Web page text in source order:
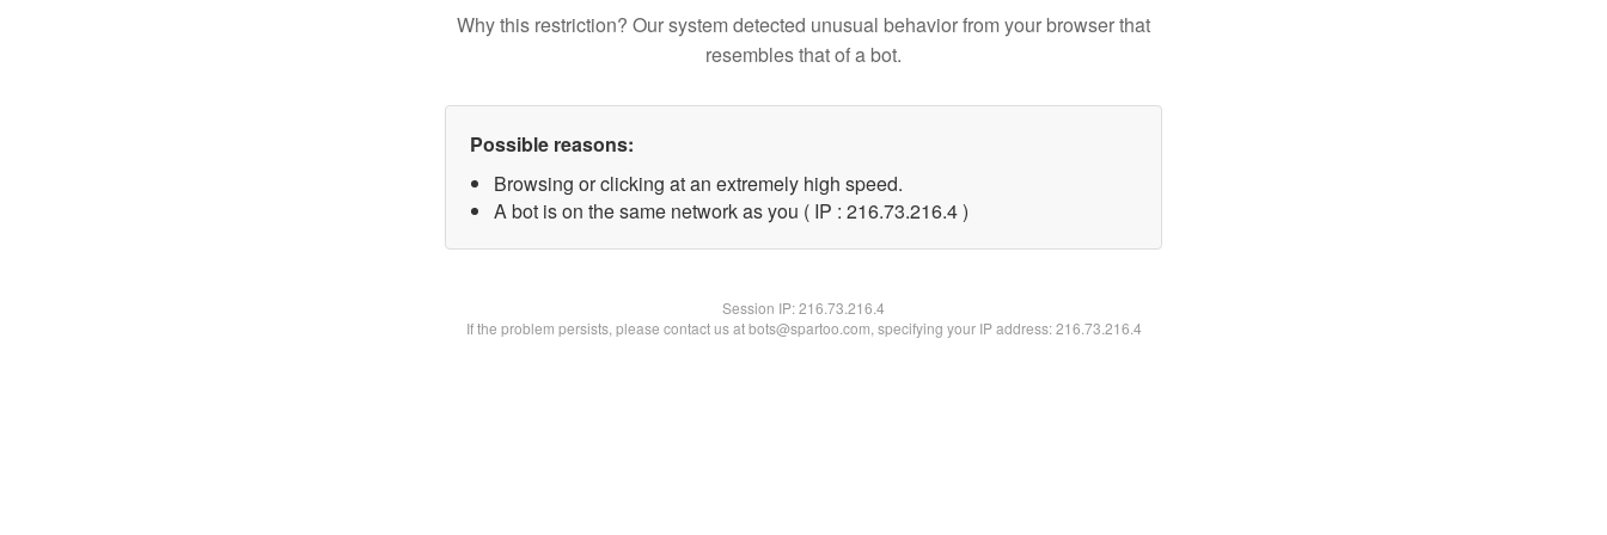
Why this restriction? Our system detected unusual behavior from your browser that
resembles that of a bot.
Possible reasons:
Browsing or clicking at an extremely high speed.
A bot is on the same network as you ( IP : 216.73.216.4 )
Session IP:216.73.216.4
If the problem persists, please contact us at bots@spartoo.com, specifying your IP address: 216.73.216.4